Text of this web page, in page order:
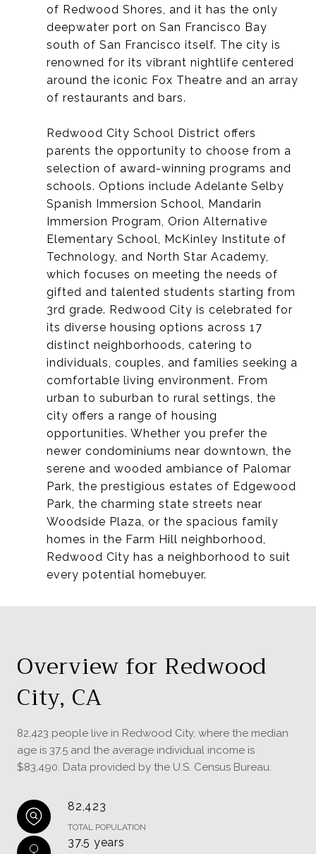
of Redwood Shores, and it has the only
deepwater port on San Francisco Bay
south of San Francisco itself. The city is
renowned for its vibrant nightlife centered
around the iconic Fox Theatre and an array
of restaurants and bars.
Redwood City School District offers
parents the opportunity to choose from a
selection of award-winning programs and
schools. Options include Adelante Selby
Spanish Immersion School, Mandarin
Immersion Program, Orion Alternative
Elementary School, McKinley Institute of
Technology, and North Star Academy,
which focuses on meeting the needs of
gifted and talented students starting from
3rd grade. Redwood City is celebrated for
its diverse housing options across 17
distinct neighborhoods, catering to
individuals, couples, and families seeking a
comfortable living environment. From
urban to suburban to rural settings, the
city offers a range of housing
opportunities. Whether you prefer the
newer condominiums near downtown, the
serene and wooded ambiance of Palomar
Park, the prestigious estates of Edgewood
Park, the charming state streets near
Woodside Plaza, or the spacious family
homes in the Farm Hill neighborhood,
Redwood City has a neighborhood to suit
every potential homebuyer.
Overview for Redwood
City, CA
82,423 people live in Redwood City, where the median
age is 37.5 and the average individual income is
$83,490. Data provided by the U.S. Census Bureau.
82,423
TOTAL POPULATION
37.5 years